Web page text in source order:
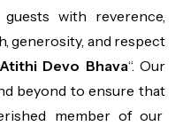
with reverence,
generosity, and respect
Atithi Devo Bhava“. Our
beyond to ensure that
member of our